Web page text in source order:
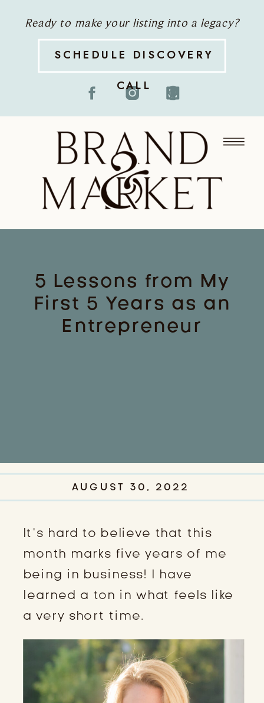
SCHEDULE DISCOVERY
CALL
Ready to make your listing into a legacy?
5 Lessons from My
First 5 Years as an
Entrepreneur
AUGUST 30, 2022
It’s hard to believe that this
month marks five years of me
being in business! I have
learned a ton in what feels like
a very short time.